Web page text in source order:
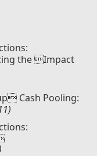
the Impact
Cash Pooling: